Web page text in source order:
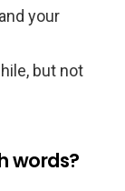
your
but not
words?